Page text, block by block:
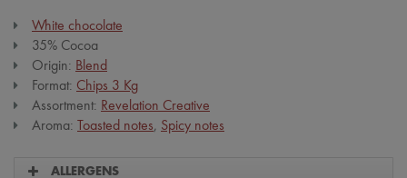
White chocolate
35% Cocoa
Origin: Blend
Format: Chips 3 Kg
Assortment: Revelation Creative
Aroma: Toasted notes, Spicy notes
ALLERGENS